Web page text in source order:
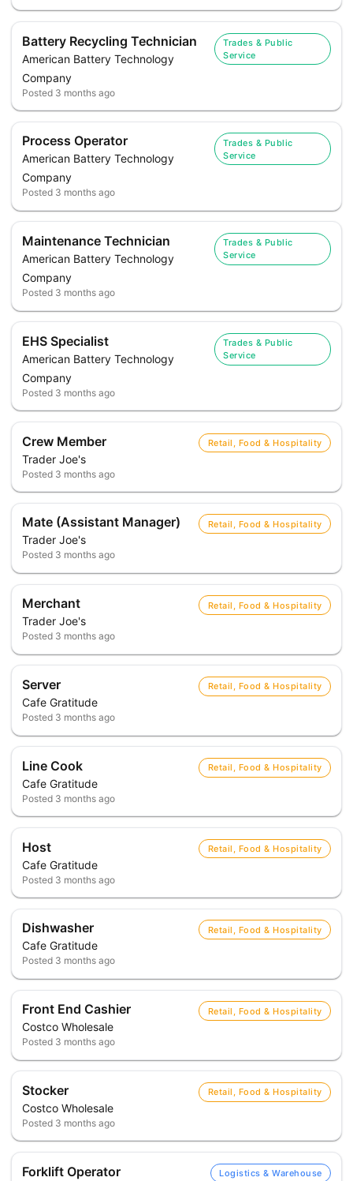
Battery Recycling Technician
American Battery Technology
Company
Trades & Public
Service
Posted 3 months ago
Process Operator
American Battery Technology
Company
Trades & Public
Service
Posted 3 months ago
Maintenance Technician
American Battery Technology
Company
Trades & Public
Service
Posted 3 months ago
EHS Specialist
American Battery Technology
Company
Trades & Public
Service
Posted 3 months ago
Crew Member
Trader Joe's
Retail, Food & Hospitality
Posted 3 months ago
Mate (Assistant Manager)
Trader Joe's
Retail, Food & Hospitality
Posted 3 months ago
Merchant
Trader Joe's
Retail, Food & Hospitality
Posted 3 months ago
Server
Cafe Gratitude
Retail, Food & Hospitality
Posted 3 months ago
Line Cook
Cafe Gratitude
Retail, Food & Hospitality
Posted 3 months ago
Host
Cafe Gratitude
Retail, Food & Hospitality
Posted 3 months ago
Dishwasher
Cafe Gratitude
Retail, Food & Hospitality
Posted 3 months ago
Front End Cashier
Costco Wholesale
Retail, Food & Hospitality
Posted 3 months ago
Stocker
Costco Wholesale
Retail, Food & Hospitality
Posted 3 months ago
Forklift Operator Logistics & Warehouse